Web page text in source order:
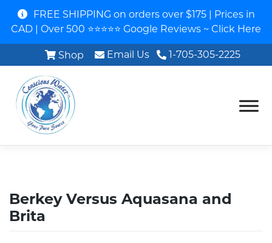
FREE SHIPPING on orders over $175 | Prices in
CAD | Over 500 ⭐⭐⭐⭐⭐ Google Reviews ~ Click Here
Shop 1-705-305-2225
Email Us
Berkey Versus Aquasana and
Brita